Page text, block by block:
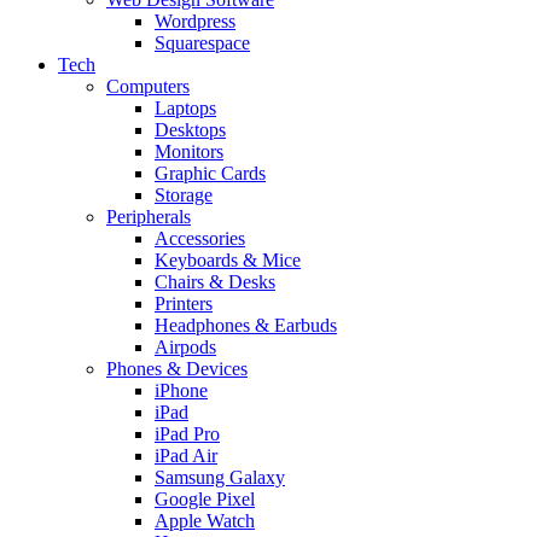
Wordpress
Squarespace
Tech
Computers
Laptops
Desktops
Monitors
Graphic Cards
Storage
Peripherals
Accessories
Keyboards & Mice
Chairs & Desks
Printers
Headphones & Earbuds
Airpods
Phones & Devices
iPhone
iPad
iPad Pro
iPad Air
Samsung Galaxy
Google Pixel
Apple Watch